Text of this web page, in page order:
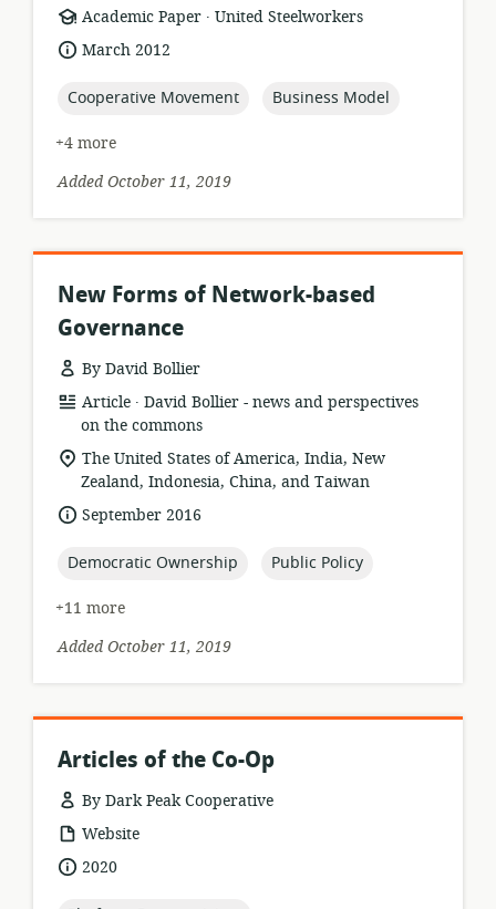
resource
format:
Academic Paper .
publisher:
United Steelworkers
dateMarch 2012
topic:
Cooperative Movement topic:
Business Model
+4 more
Added October 11, 2019
New Forms of Network-based
Governance
By David Bollier
resource
format:
Article .
publisher:
David Bollier - news and perspectives
on the commons
location
of
relevance:
The United States of America, India, New
Zealand, Indonesia, China, and Taiwan
dateSeptember 2016
topic:
Democratic Ownership topic:
Public Policy
+11 more
Added October 11, 2019
Articles of the Co-Op
By Dark Peak Cooperative
resource
format:
Website
date2020